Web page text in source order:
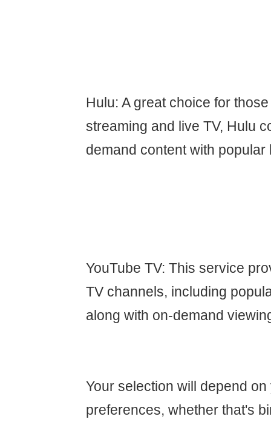
Hulu: A great choice for
streaming and live TV, Hulu
demand content with popular
YouTube TV: This service
TV channels, including
along with on-demand
Your selection will depend
preferences, whether that's